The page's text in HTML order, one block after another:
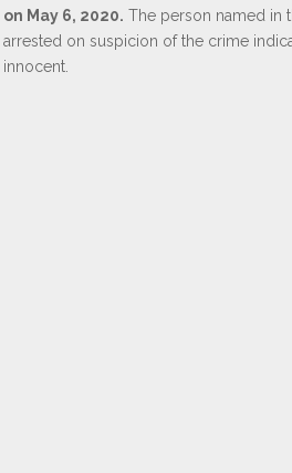
on May 6, 2020. The person named in
arrested on suspicion of the crime
innocent.